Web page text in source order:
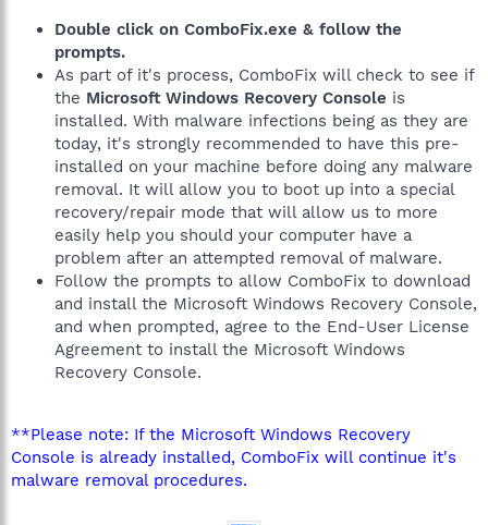
Double click on ComboFix.exe & follow the
prompts.
As part of it's process, ComboFix will check to see if
the Microsoft Windows Recovery Console is
installed. With malware infections being as they are
today, it's strongly recommended to have this pre-
installed on your machine before doing any malware
removal. It will allow you to boot up into a special
recovery/repair mode that will allow us to more
easily help you should your computer have a
problem after an attempted removal of malware.
Follow the prompts to allow ComboFix to download
and install the Microsoft Windows Recovery Console,
and when prompted, agree to the End-User License
Agreement to install the Microsoft Windows
Recovery Console.
**Please note: If the Microsoft Windows Recovery
Console is already installed, ComboFix will continue it's
malware removal procedures.